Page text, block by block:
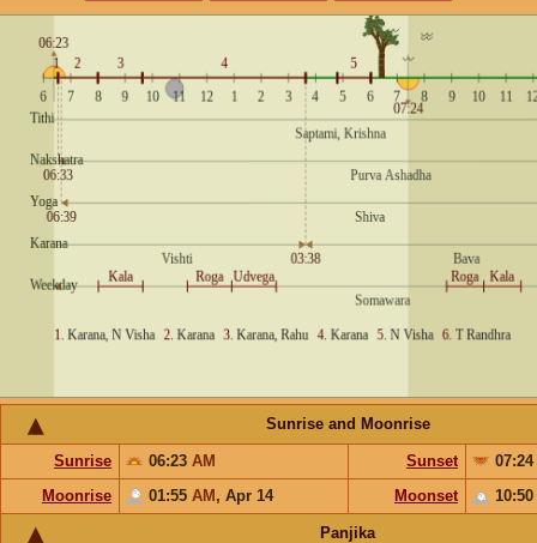
Sunrise and Moonrise
Sunrise 06:23 AM Sunset
07:24
Moonrise
01:55 AM , Apr 14 Moonset 10:50
Panjika